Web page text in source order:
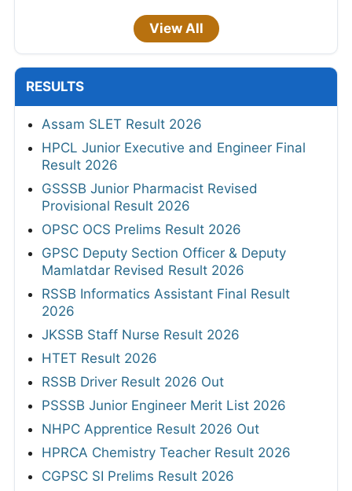
View All
RESULTS
Assam SLET Result 2026
HPCL Junior Executive and Engineer Final
Result 2026
GSSSB Junior Pharmacist Revised
Provisional Result 2026
OPSC OCS Prelims Result 2026
GPSC Deputy Section Officer & Deputy
Mamlatdar Revised Result 2026
RSSB Informatics Assistant Final Result
2026
JKSSB Staff Nurse Result 2026
HTET Result 2026
RSSB Driver Result 2026 Out
PSSSB Junior Engineer Merit List 2026
NHPC Apprentice Result 2026 Out
HPRCA Chemistry Teacher Result 2026
CGPSC SI Prelims Result 2026